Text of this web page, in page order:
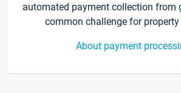
automated payment collection from
common challenge for
About payment